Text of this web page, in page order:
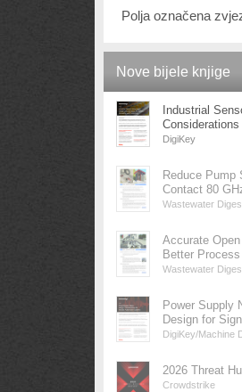
Polja označena
Nove bijele knjige
Industrial
DigiKey
Reduce Pump
Contact 80
Wastewater
Accurate
Better Process
Wastewater
Power Supply
Design for
DigiKey/Machine
2026 Threat
Crowdstrike